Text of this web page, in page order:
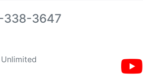
338-3647